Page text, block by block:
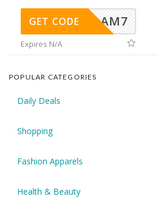
AM7
GET CODE
Expires N/A
POPULAR CATEGORIES
Daily Deals
Shopping
Fashion Apparels
Health & Beauty